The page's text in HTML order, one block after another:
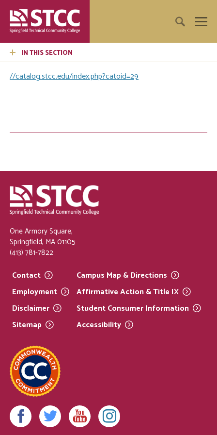
IN THIS SECTION
//catalog.stcc.edu/index.php?catoid=29
One Armory Square,
Springfield, MA 01105
(413) 781-7822
Contact
Employment
Disclaimer
Sitemap
Campus Map &Directions
Affirmative Action & Title IX
Student ConsumerInformation
Accessibility